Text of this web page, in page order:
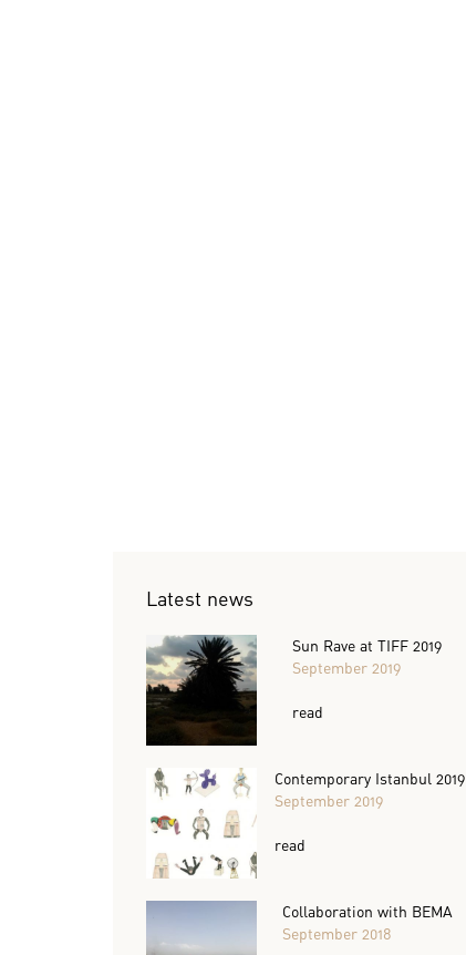
Latest news
Sun Rave at TIFF 2019
September 2019
read
Contemporary Istanbul 2019
September 2019
read
Collaboration with BEMA
September 2018